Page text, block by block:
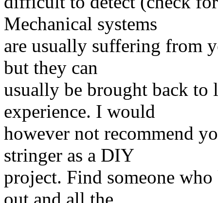
Mechanical systems
are usually suffering from
but they can
usually be brought back
experience. I would
however not recommend
stringer as a DIY
project. Find someone
out and all the